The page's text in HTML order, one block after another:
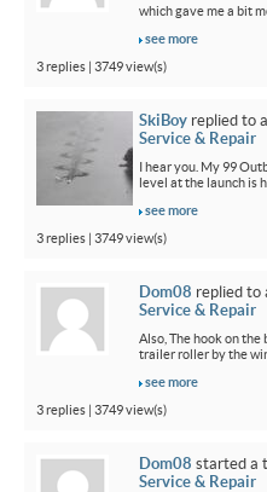
which gave me a bit
see more
3 replies | 3749 view(s)
SkiBoy replied to
Service & Repair
I hear you. My 99
level at the launch is
see more
3 replies | 3749 view(s)
Dom08 replied to
Service & Repair
Also, The hook on
trailer roller by the
see more
3 replies | 3749 view(s)
Dom08 started a
Service & Repair